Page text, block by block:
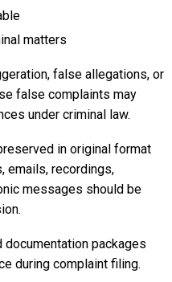
matters
false allegations, or
false complaints may
under criminal law.
in original format
emails, recordings,
messages should be
packages
during complaint filing.